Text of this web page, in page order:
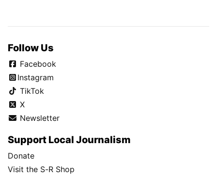
Follow Us
Facebook
Instagram
TikTok
X
Newsletter
Support Local Journalism
Donate
Visit the S-R Shop